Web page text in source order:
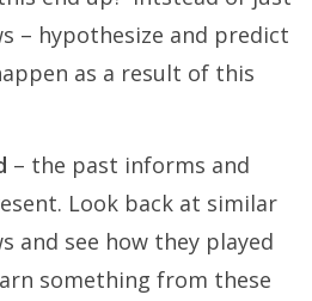
– hypothesize and predict
as a result of this
– the past informs and
Look back at similar
and see how they played
something from these